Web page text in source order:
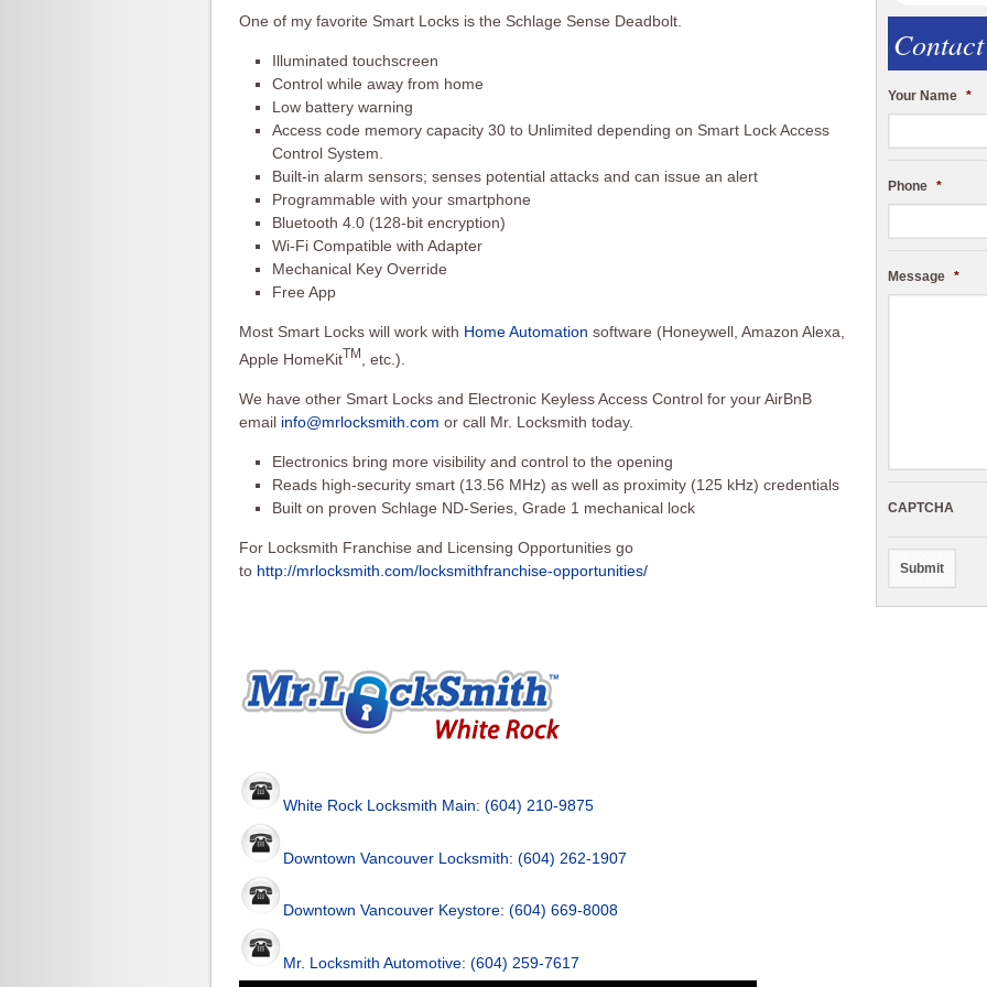
One of my favorite Smart Locks is the Schlage Sense Deadbolt.
Illuminated touchscreen
Control while away from home
Low battery warning
Access code memory capacity 30 to Unlimited depending on Smart Lock Access
Control System.
Built-in alarm sensors; senses potential attacks and can issue an alert
Programmable with your smartphone
Bluetooth 4.0 (128-bit encryption)
Wi-Fi Compatible with Adapter
Mechanical Key Override
Free App
Most Smart Locks will work with Home Automation software (Honeywell, Amazon Alexa,
Apple HomeKitTM , etc.).
We have other Smart Locks and Electronic Keyless Access Control for your AirBnB
email info@mrlocksmith.com or call Mr. Locksmith today.
Electronics bring more visibility and control to the opening
Reads high-security smart (13.56 MHz) as well as proximity (125 kHz) credentials
Built on proven Schlage ND-Series, Grade 1 mechanical lock
For Locksmith Franchise and Licensing Opportunities go
to http://mrlocksmith.com/locksmithfranchise-opportunities/
White Rock Locksmith Main: (604) 210-9875
Downtown Vancouver Locksmith: (604) 262-1907
Downtown Vancouver Keystore: (604) 669-8008
Mr. Locksmith Automotive: (604) 259-7617
Your Name *
Phone *
Message *
CAPTCHA